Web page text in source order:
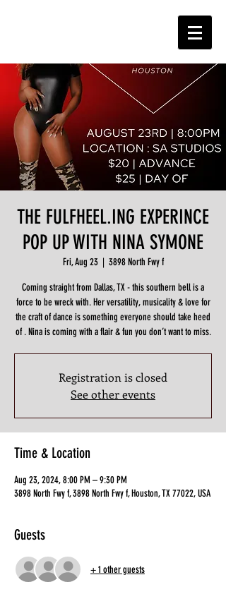
THE FULFHEEL.ING EXPERINCE
POP UP WITH NINA SYMONE
Fri, Aug 23
  |
3898 North Fwy f
Coming straight from Dallas, TX - this southern bell is a
force to be wreck with. Her versatility, musicality & love for
the craft of dance is something everyone should take heed
of . Nina is coming with a flair & fun you don’t want to miss.
Registration is closed
See other events
Time & Location
Aug 23, 2024, 8:00 PM – 9:30 PM
3898 North Fwy f, 3898 North Fwy f, Houston, TX 77022, USA
Guests
+ 1 other guests